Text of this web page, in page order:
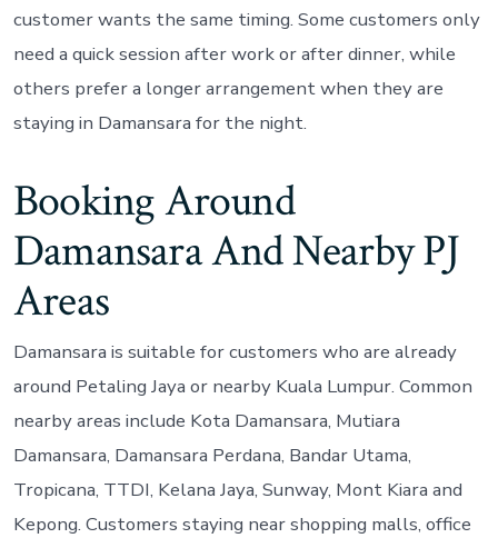
customer wants the same timing. Some customers only
need a quick session after work or after dinner, while
others prefer a longer arrangement when they are
staying in Damansara for the night.
Booking Around
Damansara And Nearby PJ
Areas
Damansara is suitable for customers who are already
around Petaling Jaya or nearby Kuala Lumpur. Common
nearby areas include Kota Damansara, Mutiara
Damansara, Damansara Perdana, Bandar Utama,
Tropicana, TTDI, Kelana Jaya, Sunway, Mont Kiara and
Kepong. Customers staying near shopping malls, office